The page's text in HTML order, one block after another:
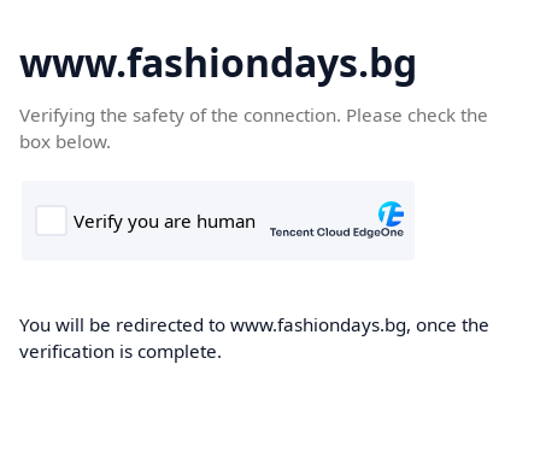
www.fashiondays.bg
Verifying the safety of the connection. Please check the
box below.
You will be redirected to www.fashiondays.bg, once the
verification is complete.